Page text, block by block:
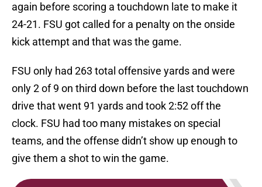
again before scoring a touchdown late to make it
24-21. FSU got called for a penalty on the onside
kick attempt and that was the game.
FSU only had 263 total offensive yards and were
only 2 of 9 on third down before the last touchdown
drive that went 91 yards and took 2:52 off the
clock. FSU had too many mistakes on special
teams, and the offense didn’t show up enough to
give them a shot to win the game.